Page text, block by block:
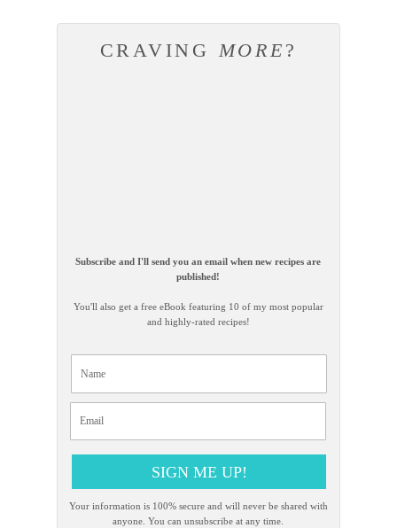
CRAVING MORE ?
Subscribe and I'll send you an email when new recipes are
published!
You'll also get a free eBook featuring 10 of my most popular
and highly-rated recipes!
SIGN ME UP!
Your information is 100% secure and will never be shared with
anyone. You can unsubscribe at any time.